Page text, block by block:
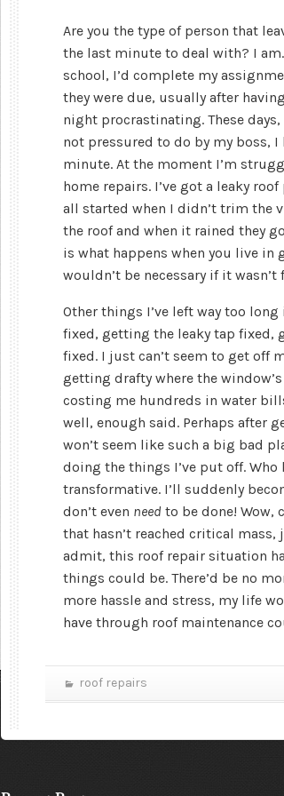
Are you the type of person that
the last minute to deal with? I
school, I’d complete my
they were due, usually after
night procrastinating. These
not pressured to do by my boss,
minute. At the moment I’m
home repairs. I’ve got a leaky
all started when I didn’t trim the
the roof and when it rained they
is what happens when you live in
wouldn’t be necessary if it
Other things I’ve left way too
fixed, getting the leaky tap fixed,
fixed. I just can’t seem to get off
getting drafty where the
costing me hundreds in water
well, enough said. Perhaps after
won’t seem like such a big bad
doing the things I’ve put off.
transformative. I’ll suddenly
don’t even need to be done! Wow,
that hasn’t reached critical
admit, this roof repair situation
things could be. There’d be no
more hassle and stress, my life
have through roof maintenance
roof repairs